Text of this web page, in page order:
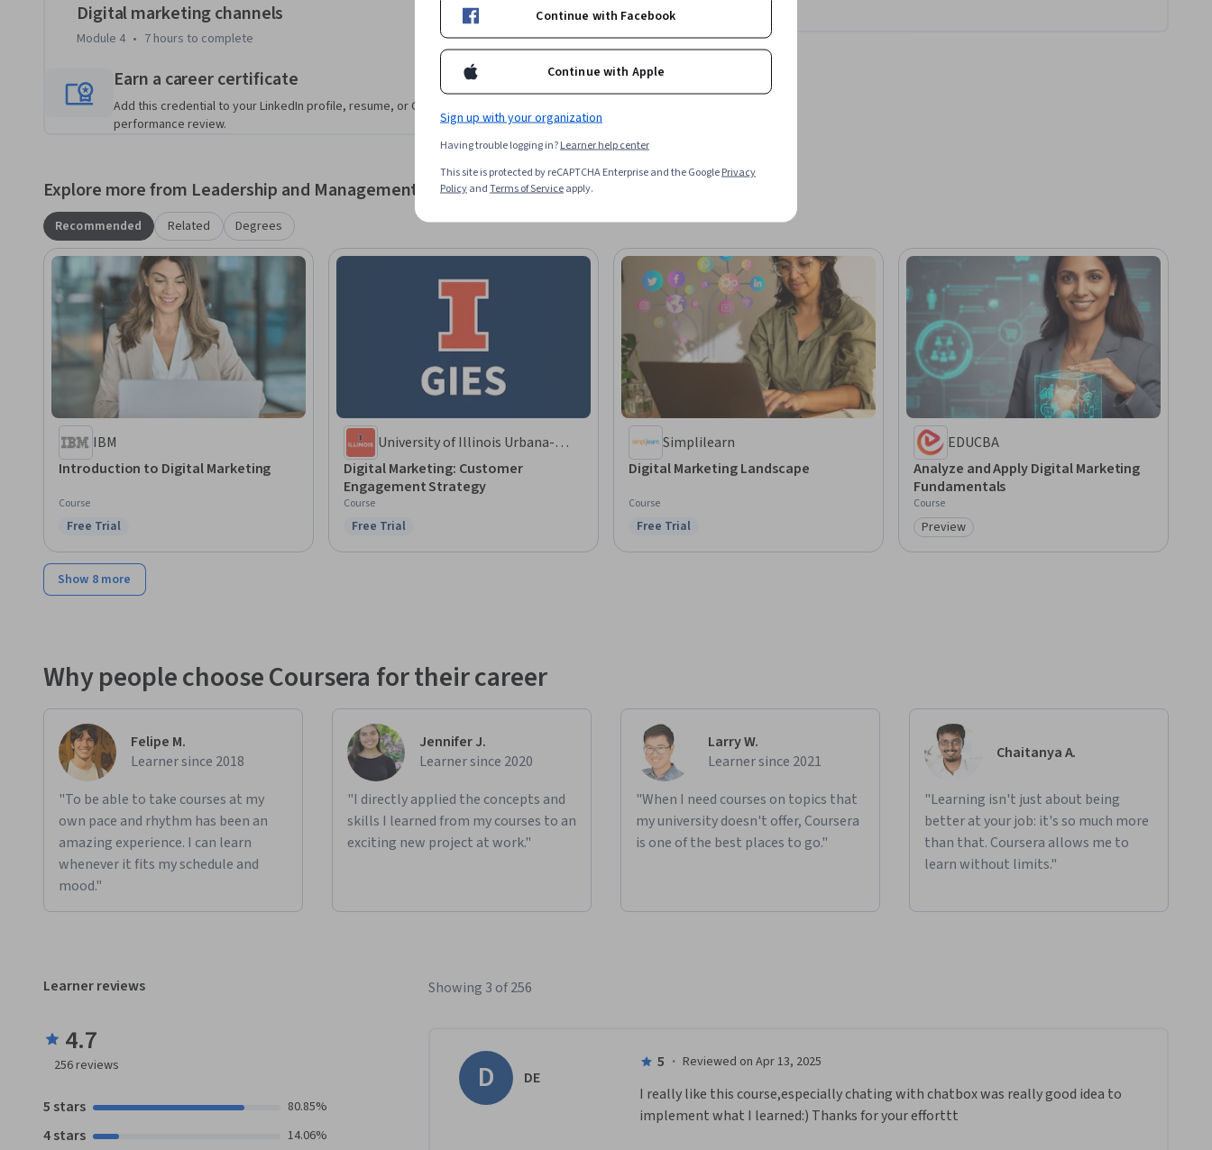
- Describe the 6Ps of marketing and how they are used to arrange a successful marketing mix.
- Recognize digital marketing channels and identify  inbound and outbound tools and performance
metrics for each.
Digital marketing channels
Module 4 • 7 hours to complete
Earn a career certificate
Add this credential to your LinkedIn profile, resume, or CV. Share it on social media and in your
performance review.
Explore more from Leadership and Management
Recommended Related Degrees
IBM
Introduction to Digital Marketing
Course
Status: Free Trial
Free Trial
University of Illinois Urbana-
Champaign
Digital Marketing: Customer
Engagement Strategy
Course
Status: Free Trial
Free Trial
Simplilearn
Digital Marketing Landscape
Course
Status: Free Trial
Free Trial
EDUCBA
Analyze and Apply Digital Marketing
Fundamentals
Course
Category: Preview
Preview
Show 8 more
Why people choose Coursera for their career
Felipe M.
Learner since 2018
"To be able to take courses at my
own pace and rhythm has been an
amazing experience. I can learn
whenever it fits my schedule and
mood."
Jennifer J.
Learner since 2020
"I directly applied the concepts and
skills I learned from my courses to an
exciting new project at work."
Larry W.
Learner since 2021
"When I need courses on topics that
my university doesn't offer, Coursera
is one of the best places to go."
Chaitanya A.
"Learning isn't just about being
better at your job: it's so much more
than that. Coursera allows me to
learn without limits."
Learner reviews
4.7
256 reviews
5 stars 80.85%
4 stars 14.06%
Showing 3 of 256
D DE
5 · Reviewed on Apr 13, 2025
I really like this course,especially chating with chatbox was really good idea to
implement what I learned:) Thanks for your efforttt
Continue with Facebook
Continue with Apple
Sign up with your organization
Having trouble logging in?Learner help center
This site is protected by reCAPTCHA Enterprise and the GooglePrivacy
PolicyandTerms of Serviceapply.